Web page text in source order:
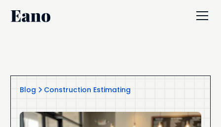
Blog Construction Estimating